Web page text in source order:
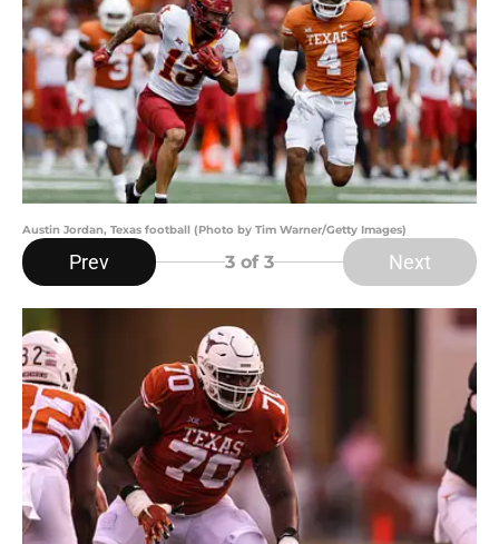
Austin Jordan, Texas football (Photo by Tim Warner/Getty Images)
Prev 3 of 3 Next